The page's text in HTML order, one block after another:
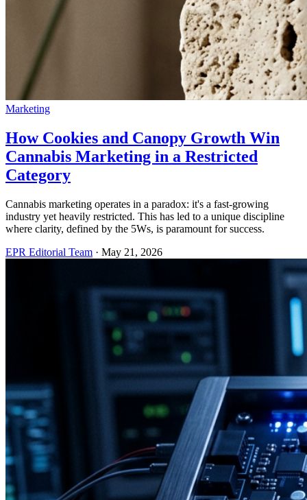
Marketing
How Cookies and Canopy Growth Win
Cannabis Marketing in a Restricted
Category
Cannabis marketing operates in a paradox: it's a fast-growing
industry yet heavily restricted. This has led to a unique discipline
where clarity, defined by the 5Ws, is paramount for success.
EPR Editorial Team · May 21, 2026